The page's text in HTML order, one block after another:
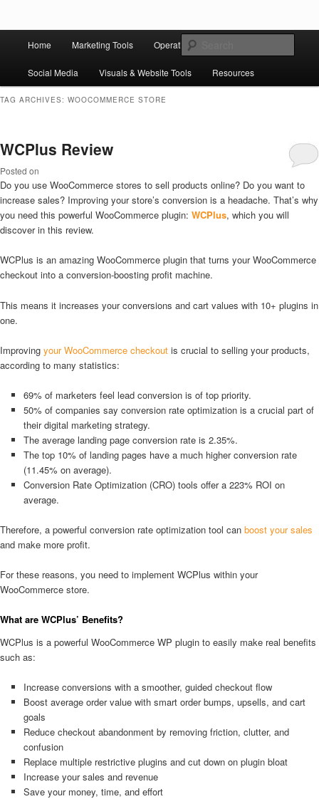
Website Growth Stack
Ziligma is about website growth stack: hosting, CMS, SEO tools, analytics,
email marketing, CRO, AI, security, CDN, automation, etc.
Search
Home Marketing Tools Operation Tools
Social Media Visuals & Website Tools Resources
TAG ARCHIVES: WOOCOMMERCE STORE
WCPlus Review
Posted on
Do you use WooCommerce stores to sell products online? Do you want to
increase sales? Improving your store’s conversion is a headache. That’s why
you need this powerful WooCommerce plugin: WCPlus, which you will
discover in this review.
WCPlus is an amazing WooCommerce plugin that turns your WooCommerce
checkout into a conversion-boosting profit machine.
This means it increases your conversions and cart values with 10+ plugins in
one.
Improving your WooCommerce checkout is crucial to selling your products,
according to many statistics:
69% of marketers feel lead conversion is of top priority.
50% of companies say conversion rate optimization is a crucial part of
their digital marketing strategy.
The average landing page conversion rate is 2.35%.
The top 10% of landing pages have a much higher conversion rate
(11.45% on average).
Conversion Rate Optimization (CRO) tools offer a 223% ROI on
average.
Therefore, a powerful conversion rate optimization tool can boost your sales
and make more profit.
For these reasons, you need to implement WCPlus within your
WooCommerce store.
What are WCPlus’ Benefits?
WCPlus is a powerful WooCommerce WP plugin to easily make real benefits
such as:
Increase conversions with a smoother, guided checkout flow
Boost average order value with smart order bumps, upsells, and cart
goals
Reduce checkout abandonment by removing friction, clutter, and
confusion
Replace multiple restrictive plugins and cut down on plugin bloat
Increase your sales and revenue
Save your money, time, and effort